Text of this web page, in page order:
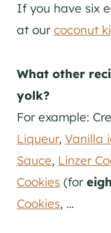
If you have six
at ourcoconut
What other
yolk?
For example:
Liqueur, Vanilla
Sauce, Linzer
Cookies (for
Cookies, …